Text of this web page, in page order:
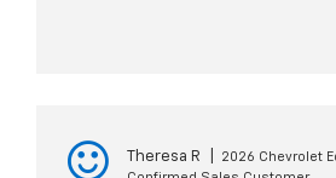
Theresa R
2026 Chevrolet